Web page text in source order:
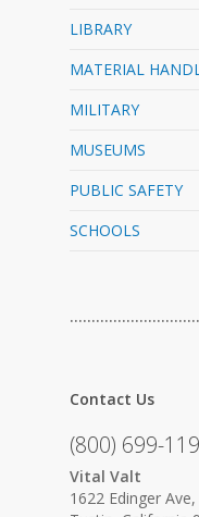
LIBRARY
MATERIAL
MILITARY
MUSEUMS
PUBLIC SAFETY
SCHOOLS
Contact Us
(800) 699-
Vital Valt
1622 Edinger